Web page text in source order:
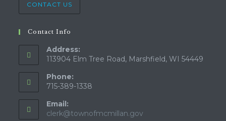
CONTACT US
Contact Info
Address:
113904 Elm Tree Road, Marshfield, WI 54449
Phone:
715-389-1338
Email:
clerk@townofmcmillan.gov